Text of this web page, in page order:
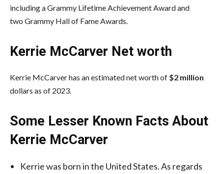
including a Grammy Lifetime Achievement Award and
two Grammy Hall of Fame Awards.
Kerrie McCarver Net worth
Kerrie McCarver has an estimated net worth of $2 million
dollars as of 2023.
Some Lesser Known Facts About
Kerrie McCarver
Kerrie was born in the United States. As regards